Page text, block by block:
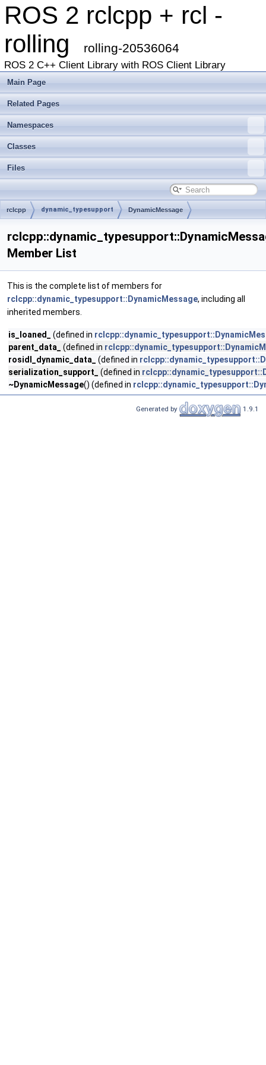
ROS 2 rclcpp + rcl -
rolling
rolling-20536064
ROS 2 C++ Client Library with ROS Client Library
Main Page
Related Pages
Namespaces
Classes
Files
rclcpp dynamic_typesupport DynamicMessage
Member List
This is the complete list of members for
rclcpp::dynamic_typesupport::DynamicMessage, including all
inherited members.
is_loaned_ (defined in
parent_data_
(defined in
rosidl_dynamic_data_
(defined in
serialization_support_
(defined in
~DynamicMessage() (defined in
Generated by 1.9.1